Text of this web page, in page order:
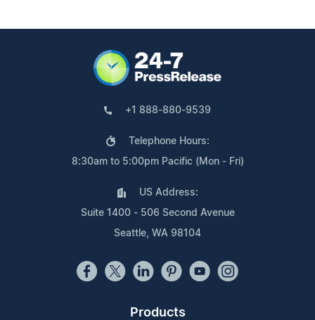
+1 888-880-9539
Telephone Hours:
8:30am to 5:00pm Pacific (Mon - Fri)
US Address:
Suite 1400 - 506 Second Avenue
Seattle, WA 98104
Products